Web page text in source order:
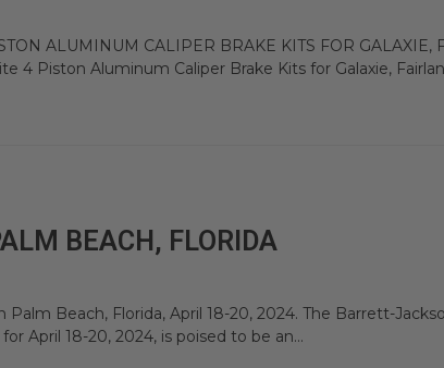
ALUMINUM CALIPER BRAKE KITS FOR GALAXIE,
4 Piston Aluminum Caliper Brake Kits for Galaxie,
BEACH, FLORIDA
Beach, Florida, April 18-20, 2024. The Barrett-
April 18-20, 2024, is poised to be an...